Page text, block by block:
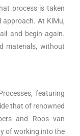
process is taken
approach. At KiMu,
and begin again.
materials, without
featuring
that of renowned
and Roos van
of working into the